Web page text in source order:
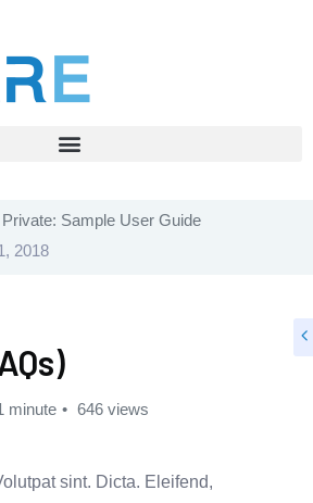
Private: Sample User Guide
2018
minute 646 views
sint. Dicta. Eleifend,